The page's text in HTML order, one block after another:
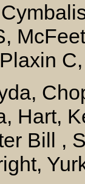
Hart,
Bill ,